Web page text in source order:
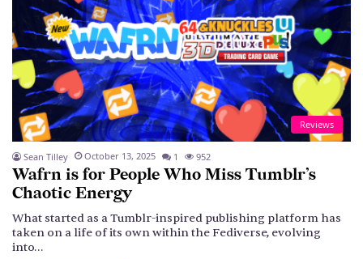
Reviews
Sean Tilley October 13, 2025 1 952
Wafrn is for People Who Miss Tumblr’s
Chaotic Energy
What started as a Tumblr-inspired publishing platform has
taken on a life of its own within the Fediverse, evolving
into…